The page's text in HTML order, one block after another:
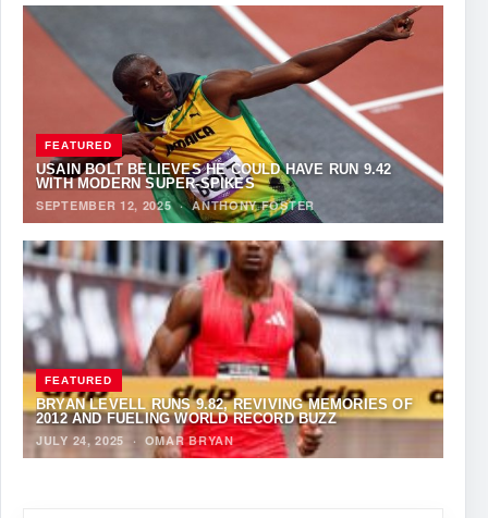
FEATURED
USAIN BOLT BELIEVES HE COULD HAVE RUN 9.42
WITH MODERN SUPER-SPIKES
SEPTEMBER 12, 2025·ANTHONY FOSTER
FEATURED
BRYAN LEVELL RUNS 9.82, REVIVING MEMORIES OF
2012 AND FUELING WORLD RECORD BUZZ
JULY 24, 2025
· OMAR BRYAN